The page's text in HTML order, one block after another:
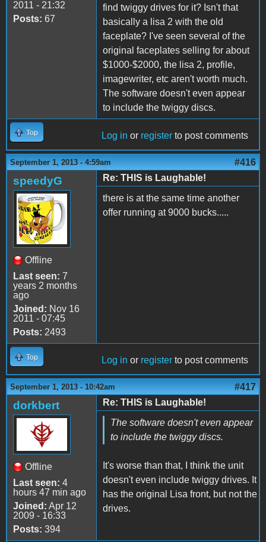
2011 - 21:32
Posts: 67
find twiggy drives for it? Isn't that
basically a lisa 2 with the old
faceplate? I've seen several of the
original faceplates selling for about
$1000-$2000, the lisa 2, profile,
imagewriter, etc aren't worth much.
The software doesn't even appear
to include the twiggy discs.
Top Log in or register to post comments
September 1, 2013 - 4:59am #416
speedyG
Offline
Last seen: 7
years 2 months
ago
Joined: Nov 16
2011 - 07:45
Posts: 2493
Re: THIS is Laughable!
there is at the same time another
offer running at 9000 bucks.....
Top Log in or register to post comments
September 1, 2013 - 10:42am #417
dorkbert
Offline
Last seen: 4
hours 47 min ago
Joined: Apr 12
2009 - 16:33
Posts: 394
Re: THIS is Laughable!
The software doesn't even appear
to include the twiggy discs.
It's worse than that, I think the unit
doesn't even include twiggy drives. It
has the original Lisa front, but not the
drives.